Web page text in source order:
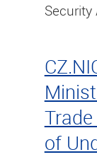
Security
of